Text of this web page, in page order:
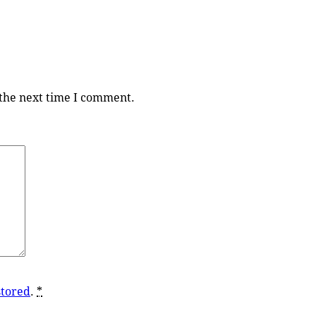
next time I comment.
. *